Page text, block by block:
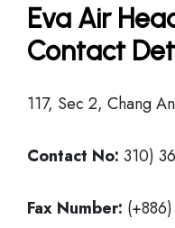
Eva Air
Contact
117, Sec 2, Chang
Contact No: 310)
Fax Number: